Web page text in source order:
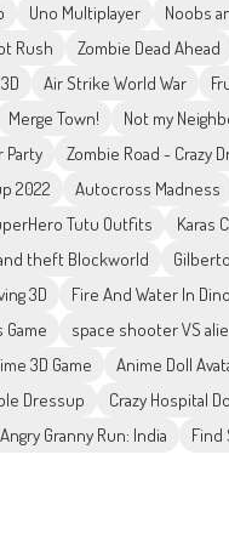
Uno Multiplayer Noobs
Rush Zombie Dead Ahead
Air Strike World War
Merge Town! Not my
Party
Zombie Road - Crazy
2022
Autocross Madness
Tutu Outfits
Karas
theft Blockworld
3D
Fire And Water In
Game
space shooter VS
3D Game
Anime Doll
Dressup
Crazy Hospital
Angry Granny Run: India Find